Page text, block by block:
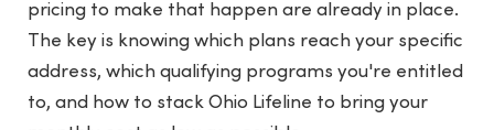
pricing to make that happen are already in place.
The key is knowing which plans reach your specific
address, which qualifying programs you're entitled
to, and how to stack Ohio Lifeline to bring your